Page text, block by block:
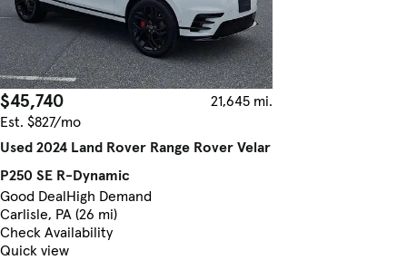
$45,740
21,645 mi.
Est. $827/mo
Used 2024 Land Rover Range Rover Velar
P250 SE R-Dynamic
Good DealHigh Demand
Carlisle, PA (26 mi)
Check Availability
Quick view